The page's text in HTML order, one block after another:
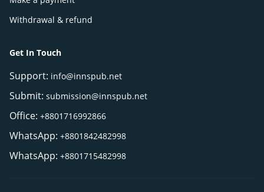
Withdrawal & refund
Get In Touch
Support: info@innspub.net
Submit: submission@innspub.net
Office: +8801716992866
WhatsApp: +8801842482998
WhatsApp: +8801715482998